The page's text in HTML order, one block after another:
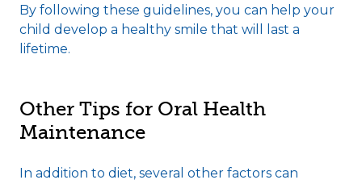
By following these guidelines, you can help your
child develop a healthy smile that will last a
lifetime.
Other Tips for Oral Health
Maintenance
In addition to diet, several other factors can